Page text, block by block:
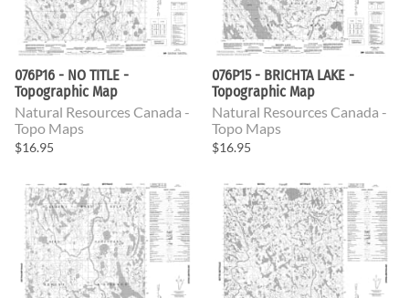
076P16 - NO TITLE -
Topographic Map
Natural Resources Canada -
Topo Maps
$16.95
076P15 - BRICHTA LAKE -
Topographic Map
Natural Resources Canada -
Topo Maps
$16.95